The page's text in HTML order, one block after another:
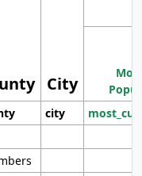
City
city